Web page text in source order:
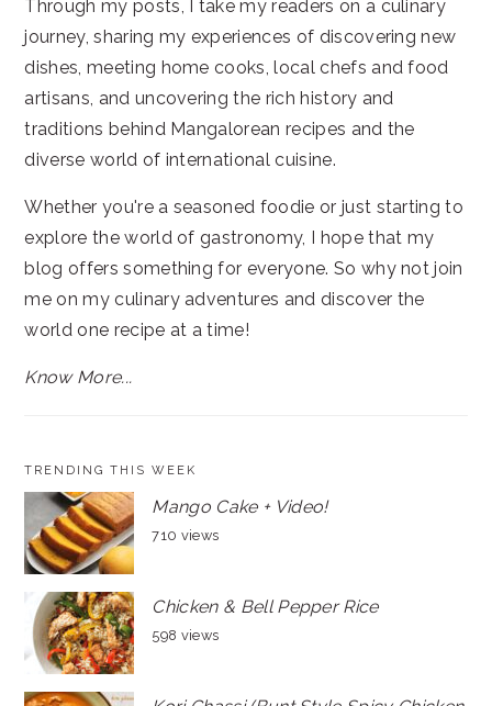
Through my posts, I take my readers on a culinary
journey, sharing my experiences of discovering new
dishes, meeting home cooks, local chefs and food
artisans, and uncovering the rich history and
traditions behind Mangalorean recipes and the
diverse world of international cuisine.
Whether you're a seasoned foodie or just starting to
explore the world of gastronomy, I hope that my
blog offers something for everyone. So why not join
me on my culinary adventures and discover the
world one recipe at a time!
Know More...
TRENDING THIS WEEK
Mango Cake + Video!
710 views
Chicken & Bell Pepper Rice
598 views